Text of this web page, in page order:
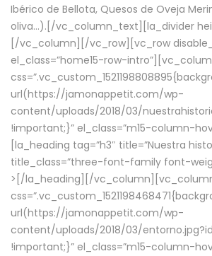
Ibérico de Bellota, Quesos de Oveja
oliva…).[/vc_column_text][la_divider
[/vc_column][/vc_row][vc_row
el_class=”home15-row-
url(https://jamonappetit.com/wp-
content/uploads/2018/03/
!important;}” el_class=”m15-column-
[la_heading tag=”h3″ title=”Nuestra
title_class=”three-font-family font-
> [/la_heading][/vc_column][vc_column
url(https://jamonappetit.com/wp-
content/uploads/2018/03/
!important;}” el_class=”m15-column-